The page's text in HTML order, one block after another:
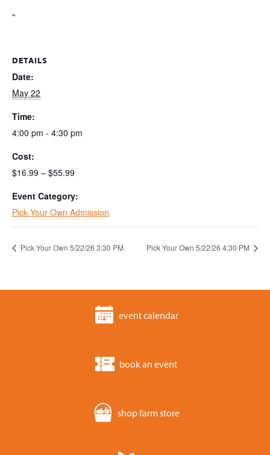
“
DETAILS
Date:
May 22
Time:
4:00 pm - 4:30 pm
Cost:
$16.99 – $55.99
Event Category:
Pick Your Own Admission
Pick Your Own 5/22/26 3:30 PM Pick Your Own 5/22/26 4:30 PM
event calendar
book an event
shop farm store